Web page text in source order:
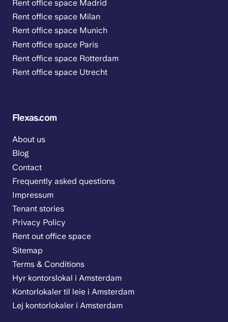
Rent office space Madrid
Rent office space Milan
Rent office space Munich
Rent office space Paris
Rent office space Rotterdam
Rent office space Utrecht
Flexas.com
About us
Blog
Contact
Frequently asked questions
Impressum
Tenant stories
Privacy Policy
Rent out office space
Sitemap
Terms & Conditions
Hyr kontorslokal i Amsterdam
Kontorlokaler til leie i Amsterdam
Lej kontorlokaler i Amsterdam